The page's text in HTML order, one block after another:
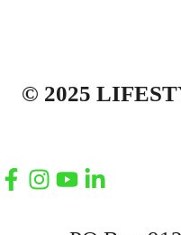
© 2025